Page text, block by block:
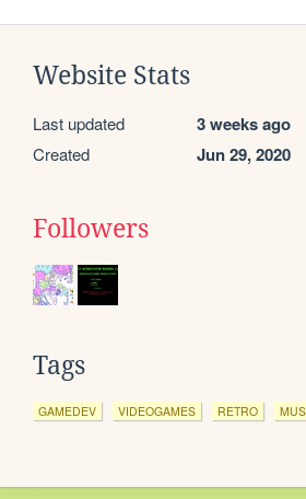
Website Stats
Last updated 3 weeks ago
Created Jun 29, 2020
Followers
Tags
GAMEDEV VIDEOGAMES RETRO